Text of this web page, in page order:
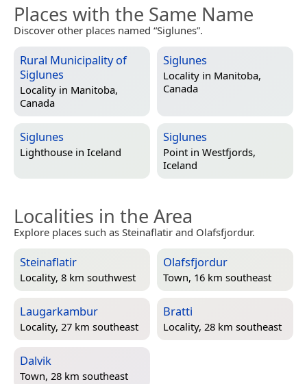
Places with the Same Name
Discover other places named “Siglunes”.
Rural Municipality of
Siglunes
Locality in Manitoba,
Canada
Siglunes
Locality in Manitoba,
Canada
Siglunes
Lighthouse in Iceland
Siglunes
Point in Westfjords,
Iceland
Localities in the Area
Explore places such as Steinaflatir and Olafsfjordur.
Steinaflatir
Locality, 8 km southwest
Olafsfjordur
Town, 16 km southeast
Laugarkambur
Locality, 27 km southeast
Bratti
Locality, 28 km southeast
Dalvik
Town, 28 km southeast